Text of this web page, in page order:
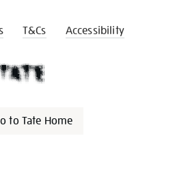
T&Cs Accessibility
to Tate Home